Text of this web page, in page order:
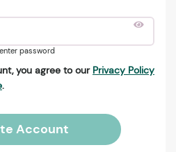
password
you agree to our Privacy Policy
.
Account